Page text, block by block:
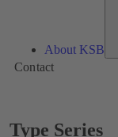
About KSB
Contact
Showing
Type Series